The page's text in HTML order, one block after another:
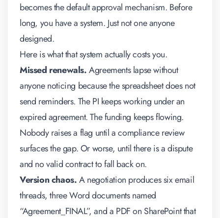
becomes the default approval mechanism. Before
long, you have a system. Just not one anyone
designed.
Here is what that system actually costs you.
Missed renewals.Agreements lapse without
anyone noticing because the spreadsheet does not
send reminders. The PI keeps working under an
expired agreement. The funding keeps flowing.
Nobody raises a flag until a compliance review
surfaces the gap. Or worse, until there is a dispute
and no valid contract to fall back on.
Version chaos.A negotiation produces six email
threads, three Word documents named
“Agreement_FINAL”, and a PDF on SharePoint that